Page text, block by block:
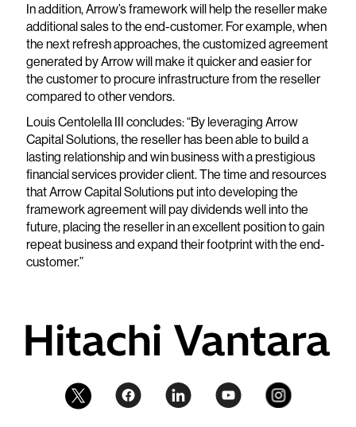
In addition, Arrow’s framework will help the reseller make
additional sales to the end-customer. For example, when
the next refresh approaches, the customized agreement
generated by Arrow will make it quicker and easier for
the customer to procure infrastructure from the reseller
compared to other vendors.
Louis Centolella III concludes: “By leveraging Arrow
Capital Solutions, the reseller has been able to build a
lasting relationship and win business with a prestigious
financial services provider client. The time and resources
that Arrow Capital Solutions put into developing the
framework agreement will pay dividends well into the
future, placing the reseller in an excellent position to gain
repeat business and expand their footprint with the end-
customer.”